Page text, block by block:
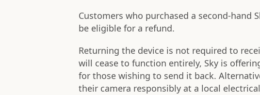
Customers who purchased a second-hand
be eligible for a refund.
Returning the device is not required to
will cease to function entirely, Sky is
for those wishing to send it back.
their camera responsibly at a local